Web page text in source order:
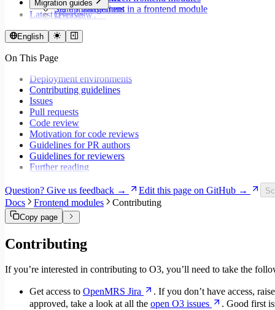
Set up translations in a frontend module
Format dates
Store values
Validate forms using React Hook Form and Zod
State management
Data fetching
Loading states
Mutations and side effects
Forms
Workspaces
Modals
Styling
Search inputs
Internationalization
Error handling
Testing
Performance
Migration guides
Overview
Migrate to Rspack and Vitest
Migrate to Core v6
Latest releases
English
On This Page
Deployment environments
Contributing guidelines
Issues
Pull requests
Code review
Motivation for code reviews
Guidelines for PR authors
Guidelines for reviewers
Further reading
Question? Give us feedback → Edit this page on GitHub →
Docs Frontend modules Contributing
Copy page
Contributing
If you’re interested in contributing to O3, you’ll need to take the
Get access to OpenMRS Jira . If you don’t have access,
approved, take a look at all the open O3 issues . Good first